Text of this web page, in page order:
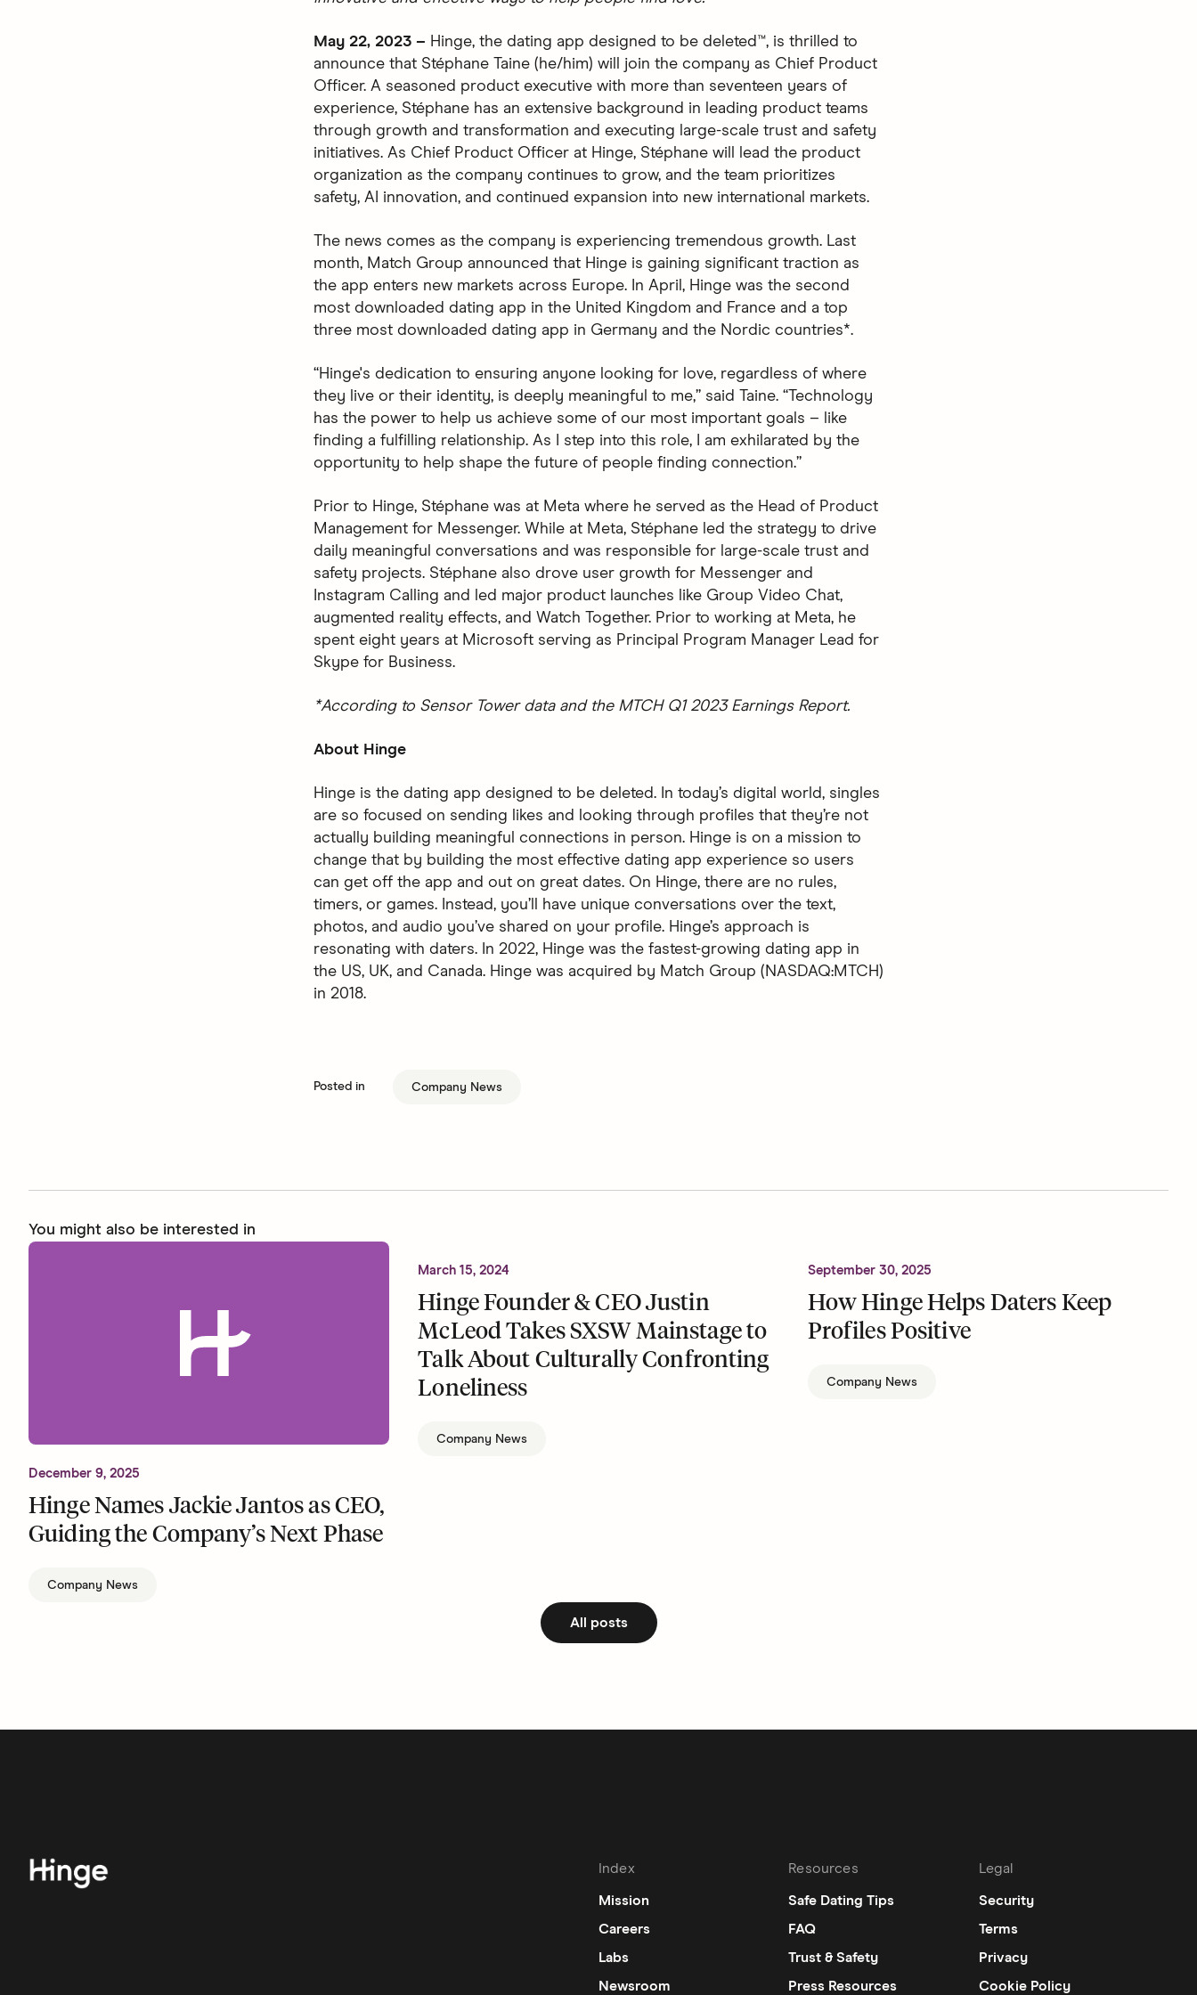
May 22, 2023 – Hinge, the dating app designed to be deleted™, is thrilled to
announce that Stéphane Taine (he/him) will join the company as Chief Product
Officer. A seasoned product executive with more than seventeen years of
experience, Stéphane has an extensive background in leading product teams
through growth and transformation and executing large-scale trust and safety
initiatives. As Chief Product Officer at Hinge, Stéphane will lead the product
organization as the company continues to grow, and the team prioritizes
safety, AI innovation, and continued expansion into new international markets.
The news comes as the company is experiencing tremendous growth. Last
month, Match Group announced that Hinge is gaining significant traction as
the app enters new markets across Europe. In April, Hinge was the second
most downloaded dating app in the United Kingdom and France and a top
three most downloaded dating app in Germany and the Nordic countries*.
“Hinge's dedication to ensuring anyone looking for love, regardless of where
they live or their identity, is deeply meaningful to me,” said Taine. “Technology
has the power to help us achieve some of our most important goals – like
finding a fulfilling relationship. As I step into this role, I am exhilarated by the
opportunity to help shape the future of people finding connection.”
Prior to Hinge, Stéphane was at Meta where he served as the Head of Product
Management for Messenger. While at Meta, Stéphane led the strategy to drive
daily meaningful conversations and was responsible for large-scale trust and
safety projects. Stéphane also drove user growth for Messenger and
Instagram Calling and led major product launches like Group Video Chat,
augmented reality effects, and Watch Together. Prior to working at Meta, he
spent eight years at Microsoft serving as Principal Program Manager Lead for
Skype for Business.
*According to Sensor Tower data and the MTCH Q1 2023 Earnings Report.
About Hinge
Hinge is the dating app designed to be deleted. In today’s digital world, singles
are so focused on sending likes and looking through profiles that they’re not
actually building meaningful connections in person. Hinge is on a mission to
change that by building the most effective dating app experience so users
can get off the app and out on great dates. On Hinge, there are no rules,
timers, or games. Instead, you’ll have unique conversations over the text,
photos, and audio you’ve shared on your profile. Hinge’s approach is
resonating with daters. In 2022, Hinge was the fastest-growing dating app in
the US, UK, and Canada. Hinge was acquired by Match Group (NASDAQ:MTCH)
in 2018.
Posted in Company News
You might also be interested in
December 9, 2025
Hinge Names Jackie Jantos as CEO,
Guiding the Company’s Next Phase
Company News
March 15, 2024
Hinge Founder & CEO Justin
McLeod Takes SXSW Mainstage to
Talk About Culturally Confronting
Loneliness
Company News
September 30, 2025
How Hinge Helps Daters Keep
Profiles Positive
Company News
All posts
Index
Mission
Careers
Labs
Newsroom
Resources
Safe Dating Tips
FAQ
Trust & Safety
Press Resources
Legal
Security
Terms
Privacy
Cookie Policy